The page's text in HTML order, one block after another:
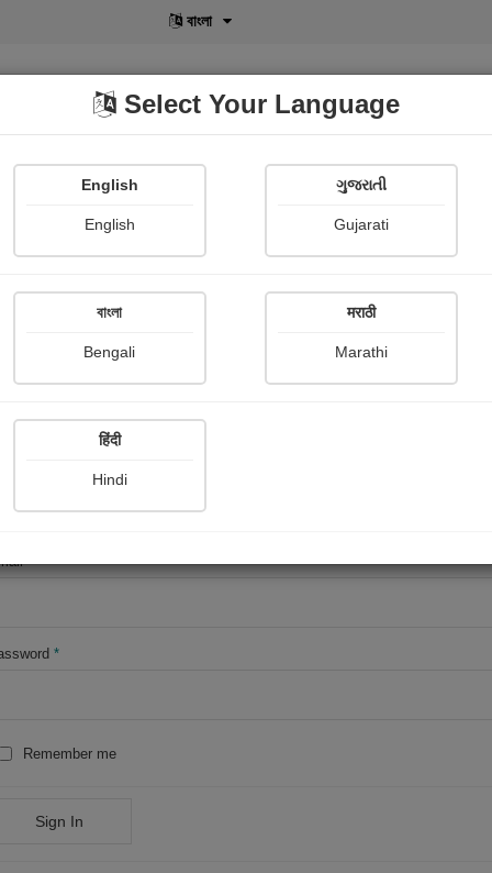
বাংলা
POD Shopi Gallery
*
*
Remember me
Sign In
Select Your Language
English
English
ગુજરાતી
Gujarati
বাংলা
Bengali
मराठी
Marathi
हिंदी
Hindi